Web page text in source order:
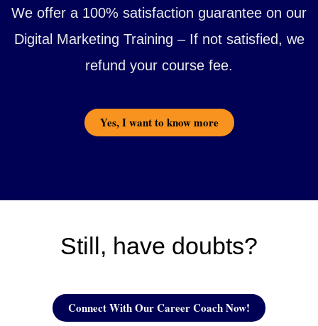
We offer a 100% satisfaction guarantee on our
Digital Marketing Training – If not satisfied, we
refund your course fee.
Yes, I want to know more
Still, have doubts?
Connect With Our Career Coach Now!